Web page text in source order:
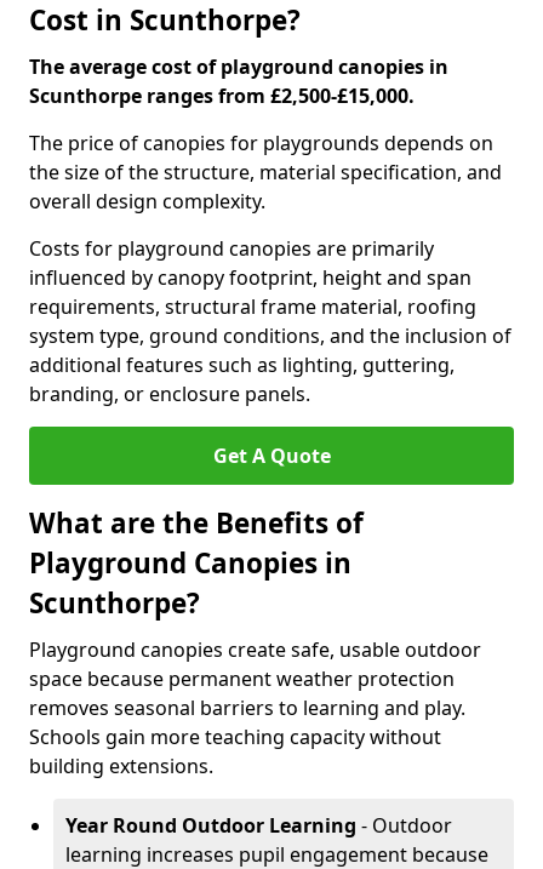
Cost in Scunthorpe?
The average cost of playground canopies in
Scunthorpe ranges from £2,500-£15,000.
The price of canopies for playgrounds depends on
the size of the structure, material specification, and
overall design complexity.
Costs for playground canopies are primarily
influenced by canopy footprint, height and span
requirements, structural frame material, roofing
system type, ground conditions, and the inclusion of
additional features such as lighting, guttering,
branding, or enclosure panels.
Get A Quote
What are the Benefits of
Playground Canopies in
Scunthorpe?
Playground canopies create safe, usable outdoor
space because permanent weather protection
removes seasonal barriers to learning and play.
Schools gain more teaching capacity without
building extensions.
Year Round Outdoor Learning - Outdoor
learning increases pupil engagement because